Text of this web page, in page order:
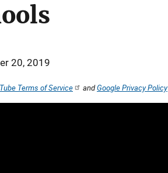
20, 2019
Terms of Service andGoogle Privacy Policy